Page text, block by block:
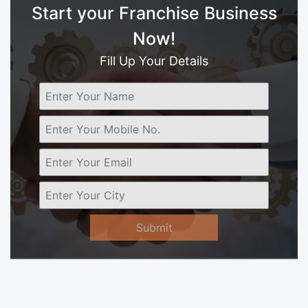
Start your Franchise Business
Now!
Fill Up Your Details
Submit